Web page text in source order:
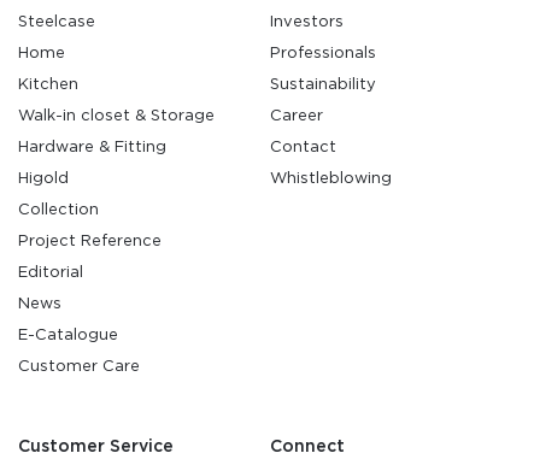
Steelcase
Home
Kitchen
Walk-in closet & Storage
Hardware & Fitting
Higold
Collection
Project Reference
Editorial
News
E-Catalogue
Customer Care
Investors
Professionals
Sustainability
Career
Contact
Whistleblowing
Customer Service Connect